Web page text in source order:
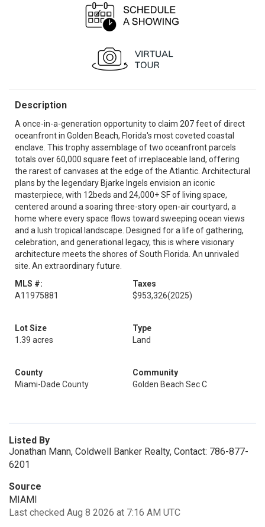
Description
A once-in-a-generation opportunity to claim 207 feet of direct
oceanfront in Golden Beach, Florida's most coveted coastal
enclave. This trophy assemblage of two oceanfront parcels
totals over 60,000 square feet of irreplaceable land, offering
the rarest of canvases at the edge of the Atlantic. Architectural
plans by the legendary Bjarke Ingels envision an iconic
masterpiece, with 12beds and 24,000+ SF of living space,
centered around a soaring three-story open-air courtyard, a
home where every space flows toward sweeping ocean views
and a lush tropical landscape. Designed for a life of gathering,
celebration, and generational legacy, this is where visionary
architecture meets the shores of South Florida. An unrivaled
site. An extraordinary future.
MLS #:
A11975881
Taxes
$953,326(2025)
Lot Size
1.39 acres
Type
Land
County
Miami-Dade County
Community
Golden Beach Sec C
Listed By
Jonathan Mann, Coldwell Banker Realty, Contact: 786-877-
6201
Source
MIAMI
Last checked Aug 8 2026 at 7:16 AM UTC